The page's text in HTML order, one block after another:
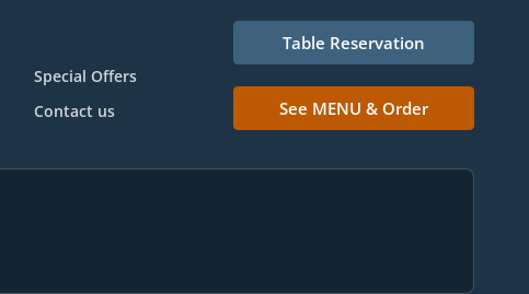
Special Offers
Contact us
Table Reservation
See MENU & Order